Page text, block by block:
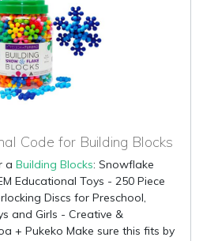
Code for Building Blocks
a Building Blocks: Snowflake
Educational Toys - 250 Piece
Discs for Preschool,
and Girls - Creative &
+ Pukeko Make sure this fits by